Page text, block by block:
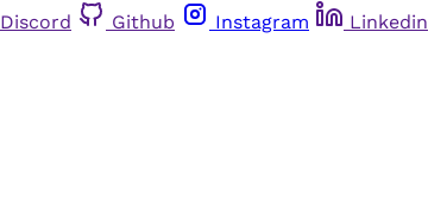
Discord Github Instagram Linkedin